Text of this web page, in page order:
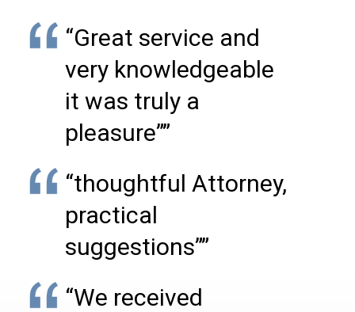
“Great service and
very knowledgeable
it was truly a
pleasure””
“thoughtful Attorney,
practical
suggestions””
“We received